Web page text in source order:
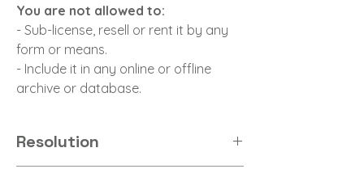
You are not allowed to:
- Sub-license, resell or rent it by any
form or means.
- Include it in any online or offline
archive or database.
Resolution